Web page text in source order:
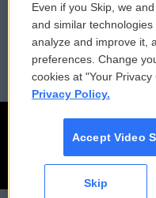
Reports and Filings
Employment
Even if you Skip, we
and similar
analyze and improve it,
preferences. Change
cookies at "Your Privacy
Privacy Policy.
Accept Video
Skip